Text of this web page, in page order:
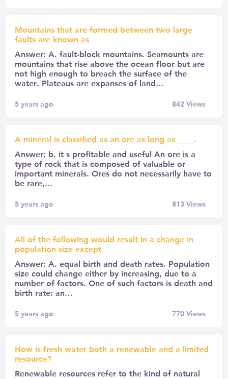
Mountains that are formed between two large
faults are known as
Answer: A. fault-block mountains. Seamounts are
mountains that rise above the ocean floor but are
not high enough to breach the surface of the
water. Plateaus are expanses of land…
5 years ago 842Views
A mineral is classified as an ore as long as ____.
Answer: b. it s profitable and useful An ore is a
type of rock that is composed of valuable or
important minerals. Ores do not necessarily have to
be rare,…
5 years ago 813Views
All of the following would result in a change in
population size except
Answer: A. equal birth and death rates. Population
size could change either by increasing, due to a
number of factors. One of such factors is death and
birth rate: an…
5 years ago 770Views
How is fresh water both a renewable and a limited
resource?
Renewable resources refer to the kind of natural